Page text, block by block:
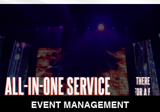
EVENT MANAGEMENT